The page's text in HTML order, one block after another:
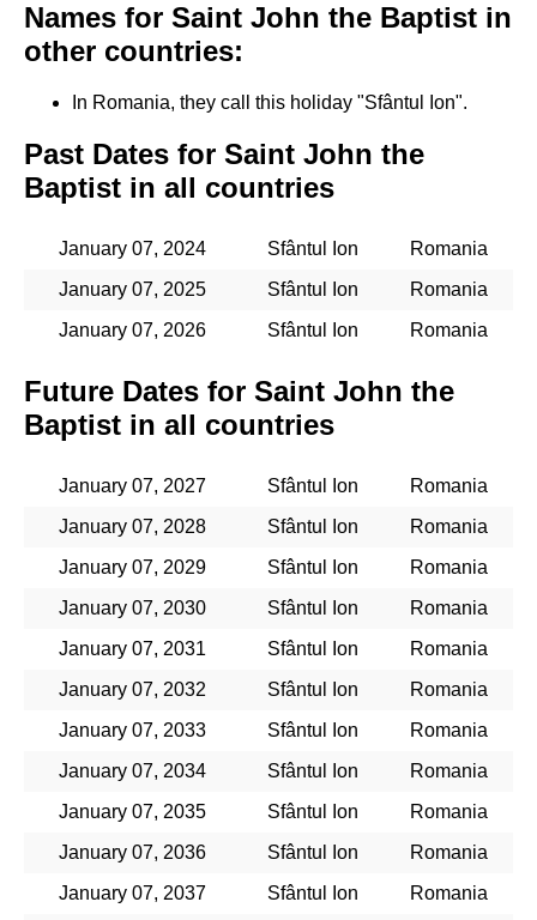
Names for Saint John the Baptist in
other countries:
In Romania, they call this holiday "Sfântul Ion".
Past Dates for Saint John the
Baptist in all countries
January 07, 2024 Sfântul Ion
Romania
January 07, 2025
Sfântul Ion
Romania
January 07, 2026
Sfântul Ion Romania
Future Dates for Saint John the
Baptist in all countries
January 07, 2027 Sfântul Ion
Romania
January 07, 2028
Sfântul Ion
Romania
January 07, 2029
Sfântul Ion
Romania
January 07, 2030
Sfântul Ion
Romania
January 07, 2031
Sfântul Ion
Romania
January 07, 2032
Sfântul Ion
Romania
January 07, 2033
Sfântul Ion
Romania
January 07, 2034
Sfântul Ion
Romania
January 07, 2035
Sfântul Ion
Romania
January 07, 2036
Sfântul Ion
Romania
January 07, 2037
Sfântul Ion Romania